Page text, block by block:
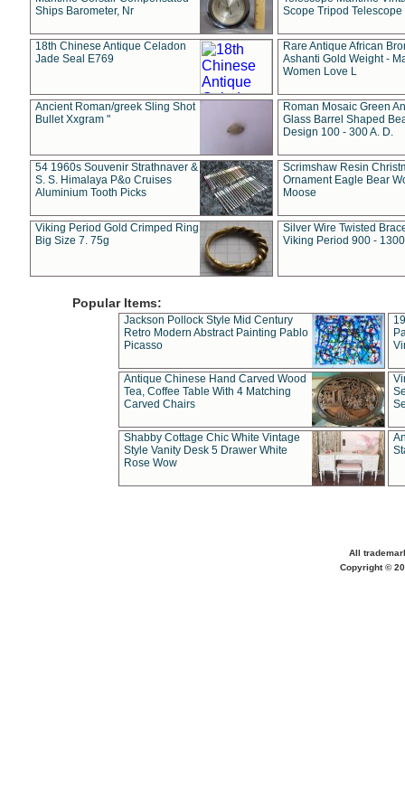
Ships Barometer, Nr
Scope Tripod Telescope
18th Chinese Antique Celadon
Jade Seal E769
Rare Antique African
Ashanti Gold Weight -
Women Love L
Ancient Roman/greek Sling Shot
Bullet Xxgram "
Roman Mosaic Green
Glass Barrel Shaped
Design 100 - 300 A. D.
54 1960s Souvenir Strathnaver &
S. S. Himalaya P&o Cruises
Aluminium Tooth Picks
Scrimshaw Resin
Ornament Eagle Bear
Moose
Viking Period Gold Crimped Ring
Big Size 7. 75g
Silver Wire Twisted
Viking Period 900 -
Popular Items:
Jackson Pollock Style Mid Century
Retro Modern Abstract Painting Pablo
Picasso
Antique Chinese Hand Carved Wood
Tea, Coffee Table With 4 Matching
Carved Chairs
Shabby Cottage Chic White Vintage
Style Vanity Desk 5 Drawer White
Rose Wow
All
Copyright ©